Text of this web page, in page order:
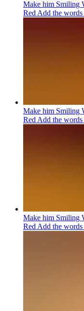
Make him Smiling
Red Add the
Make him Smiling
Red Add the
Make him Smiling
Red Add the